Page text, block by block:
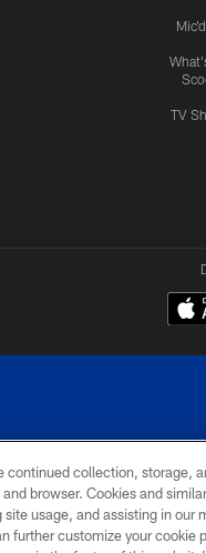
TV
©
TERMS &
USE
continued collection, storage,
browser. Cookies and
usage, and assisting in our
further customize your cookie